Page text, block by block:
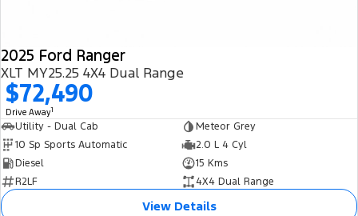
2025 Ford Ranger
XLT MY25.25 4X4 Dual Range
$72,490
Drive Away1
Utility - Dual Cab
Meteor Grey
10 Sp Sports Automatic
2.0 L 4 Cyl
Diesel
15 Kms
R2LF
4X4 Dual Range
View Details